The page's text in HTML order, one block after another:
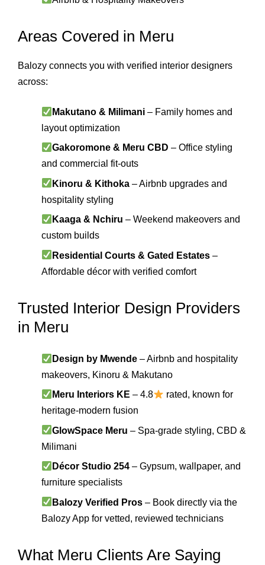
Areas Covered in Meru
Balozy connects you with verified interior designers
across:
Makutano & Milimani – Family homes and
layout optimization
Gakoromone & Meru CBD – Office styling
and commercial fit-outs
Kinoru & Kithoka – Airbnb upgrades and
hospitality styling
Kaaga & Nchiru – Weekend makeovers and
custom builds
Residential Courts & Gated Estates –
Affordable décor with verified comfort
Trusted Interior Design Providers
in Meru
Design by Mwende – Airbnb and hospitality
makeovers, Kinoru & Makutano
Meru Interiors KE – 4.8
rated, known for
heritage-modern fusion
GlowSpace Meru – Spa-grade styling, CBD &
Milimani
Décor Studio 254 – Gypsum, wallpaper, and
furniture specialists
Balozy Verified Pros – Book directly via the
Balozy App for vetted, reviewed technicians
What Meru Clients Are Saying